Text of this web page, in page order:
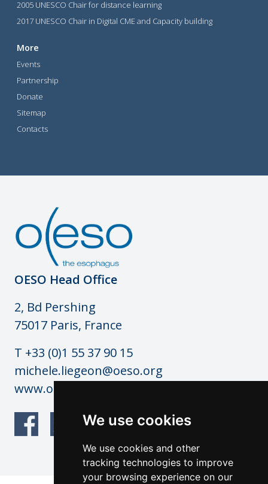
We use cookies
We use cookies and other
tracking technologies to improve
your browsing experience on our
2005 UNESCO Chair for distance learning
2017 UNESCO Chair in Digital CME and Capacity building
More
Events
Partnership
Donate
Sitemap
Contacts
OESO Head Office
2, Bd Pershing
75017 Paris, France
T +33 (0)1 55 37 90 15
michele.liegeon@oeso.org
www.oeso.org